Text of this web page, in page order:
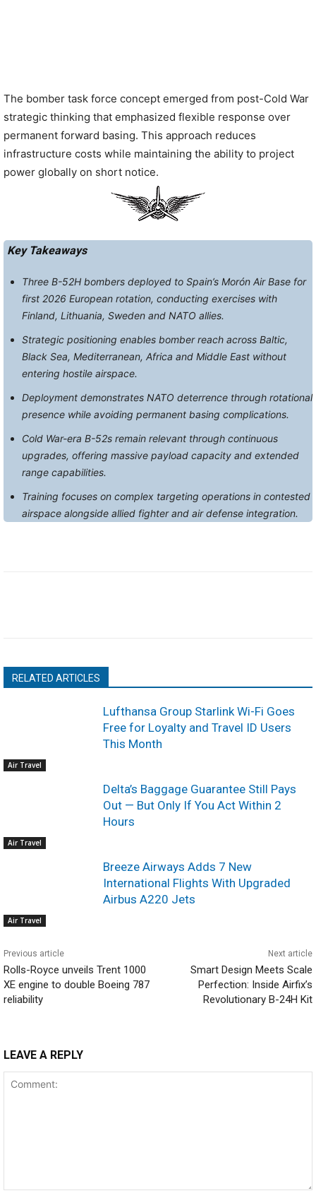
The bomber task force concept emerged from post-Cold War
strategic thinking that emphasized flexible response over
permanent forward basing. This approach reduces
infrastructure costs while maintaining the ability to project
power globally on short notice.
Key Takeaways
Three B-52H bombers deployed to Spain’s Morón Air Base for
first 2026 European rotation, conducting exercises with
Finland, Lithuania, Sweden and NATO allies.
Strategic positioning enables bomber reach across Baltic,
Black Sea, Mediterranean, Africa and Middle East without
entering hostile airspace.
Deployment demonstrates NATO deterrence through rotational
presence while avoiding permanent basing complications.
Cold War-era B-52s remain relevant through continuous
upgrades, offering massive payload capacity and extended
range capabilities.
Training focuses on complex targeting operations in contested
airspace alongside allied fighter and air defense integration.
RELATED ARTICLES
Air Travel
Lufthansa Group Starlink Wi-Fi Goes
Free for Loyalty and Travel ID Users
This Month
Air Travel
Delta’s Baggage Guarantee Still Pays
Out — But Only If You Act Within 2
Hours
Air Travel
Breeze Airways Adds 7 New
International Flights With Upgraded
Airbus A220 Jets
Previous article
Rolls-Royce unveils Trent 1000
XE engine to double Boeing 787
reliability
Next article
Smart Design Meets Scale
Perfection: Inside Airfix’s
Revolutionary B-24H Kit
LEAVE A REPLY